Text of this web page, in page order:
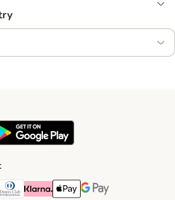
MethodMethod
Club Payment Method
Klarna Payment Method
Apple Pay Payment Method
Google Pay Payment